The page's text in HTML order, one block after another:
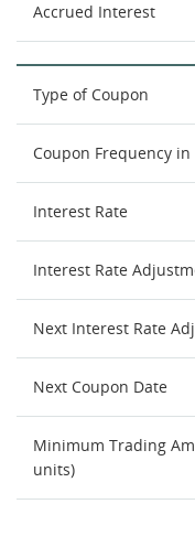
Accrued Interest
Type of Coupon
Coupon Frequency
Interest Rate
Interest Rate
Next Interest Rate
Next Coupon Date
Minimum Trading
units)